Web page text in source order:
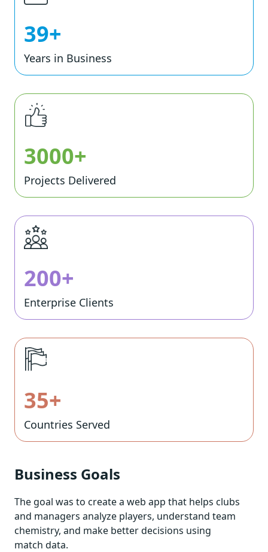
39+
Years in Business
3000+
Projects Delivered
200+
Enterprise Clients
35+
Countries Served
Business Goals
The goal was to create a web app that helps clubs
and managers analyze players, understand team
chemistry, and make better decisions using
match data.